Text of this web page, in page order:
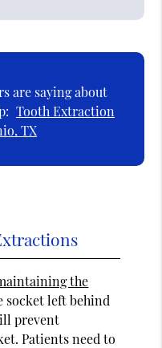
are saying about
Tooth Extraction
TX
the
socket left behind
prevent
Patients need to